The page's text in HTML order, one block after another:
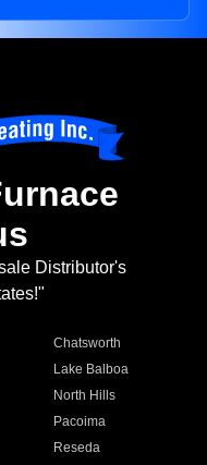
Distributor's
Chatsworth
Lake Balboa
North Hills
Pacoima
Reseda